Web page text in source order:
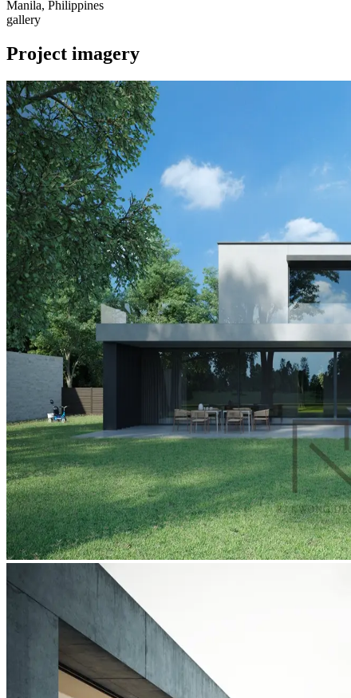
Manila, Philippines
gallery
Project imagery